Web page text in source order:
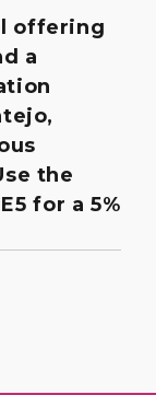
offering
a
the
for a 5%